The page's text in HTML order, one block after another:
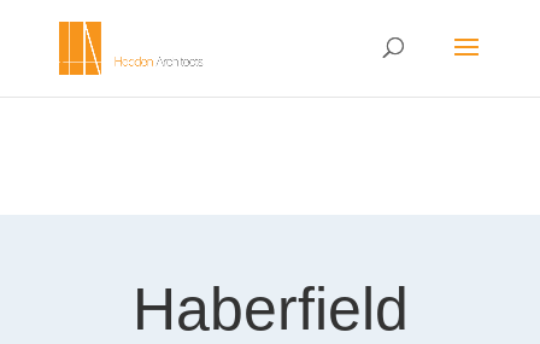
Haberfield